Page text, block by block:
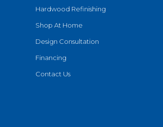
Hardwood Refinishing
Shop At Home
Design Consultation
Financing
Contact Us